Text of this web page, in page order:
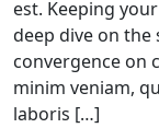
est. Keeping
deep dive on
convergence on
minim veniam,
laboris […]